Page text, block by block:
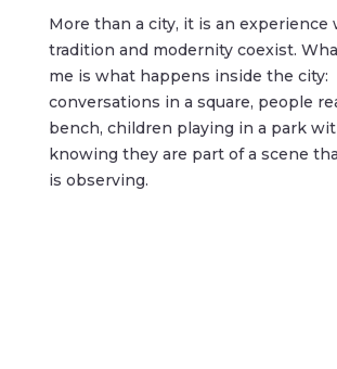
More than a city, it is an experience
tradition and modernity coexist.
me is what happens inside the city:
conversations in a square, people
bench, children playing in a park
knowing they are part of a scene
is observing.